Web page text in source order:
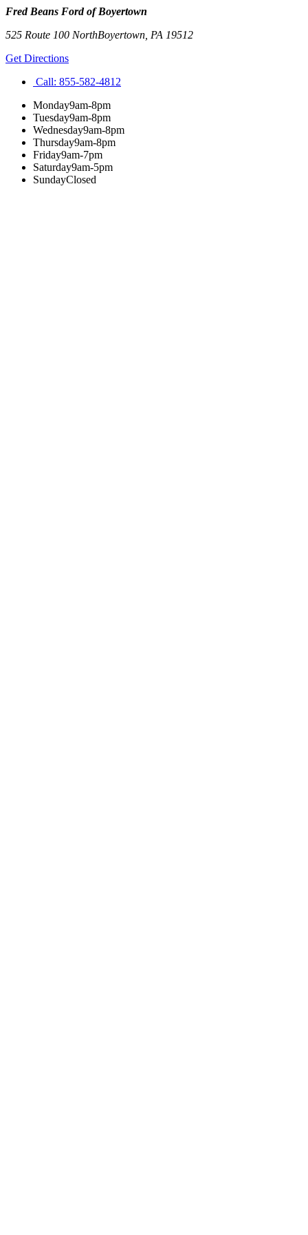
Fred Beans Ford of Boyertown
525 Route 100 NorthBoyertown PA 19512
Get Directions
Call: 855-582-4812
Monday9am-8pm
Tuesday9am-8pm
Wednesday9am-8pm
Thursday9am-8pm
Friday9am-7pm
Saturday9am-5pm
SundayClosed